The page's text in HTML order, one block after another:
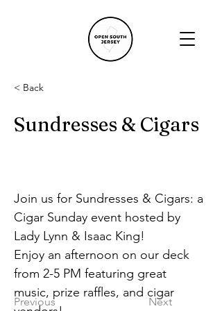
< Back
Sundresses & Cigars
Previous Next
Join us for Sundresses & Cigars: a
Cigar Sunday event hosted by
Lady Lynn & Isaac King!
Enjoy an afternoon on our deck
from 2-5 PM featuring great
music, prize raffles, and cigar